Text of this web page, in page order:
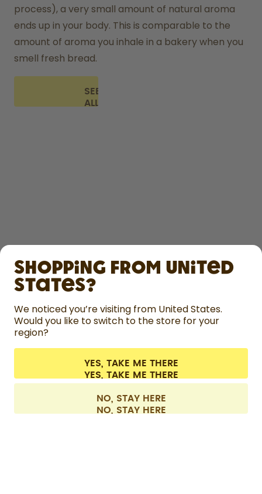
process), a very small amount of natural aroma
ends up in your body. This is comparable to the
amount of aroma you inhale in a bakery when you
smell fresh bread.
SEE
ALL
LEARN
HELP
CONTACT
Terms & conditions Privacy Legal information
Withdraw from contract
All prices are including tax and excluding shipping fees.
Shopping from United
States?
We noticed you’re visiting from United States.
Would you like to switch to the store for your
region?
YES, TAKE ME THERE
NO, STAY HERE